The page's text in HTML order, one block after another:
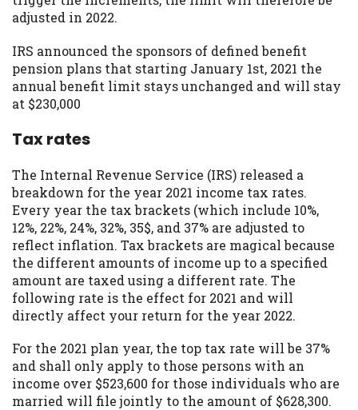
adjusted in 2022.
IRS announced the sponsors of defined benefit
pension plans that starting January 1st, 2021 the
annual benefit limit stays unchanged and will stay
at $230,000
Tax rates
The Internal Revenue Service (IRS) released a
breakdown for the year 2021 income tax rates.
Every year the tax brackets (which include 10%,
12%, 22%, 24%, 32%, 35$, and 37% are adjusted to
reflect inflation. Tax brackets are magical because
the different amounts of income up to a specified
amount are taxed using a different rate. The
following rate is the effect for 2021 and will
directly affect your return for the year 2022.
For the 2021 plan year, the top tax rate will be 37%
and shall only apply to those persons with an
income over $523,600 for those individuals who are
married will file jointly to the amount of $628,300.